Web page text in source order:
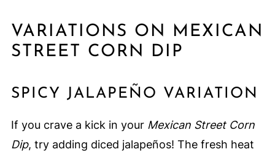
VARIATIONS ON MEXICAN
STREET CORN DIP
SPICY JALAPEÑO VARIATION
If you crave a kick in your Mexican Street Corn
Dip, try adding diced jalapeños! The fresh heat